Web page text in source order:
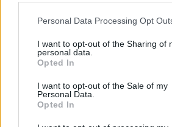
Personal Data Processing Opt
I want to opt-out of the Sharing of
personal data.
Opted In
I want to opt-out of the Sale of my
Personal Data.
Opted In
across our network of partners and
Pathway to Growth & Development:
development in line with global
growing, award-winning resort.
Recognition & Rewards: Access to